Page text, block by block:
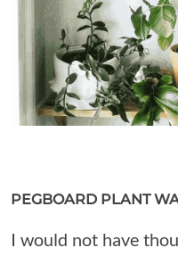
PEGBOARD PLANT
I would not have